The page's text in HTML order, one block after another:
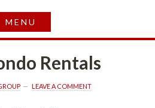
Rentals
LEAVE A COMMENT